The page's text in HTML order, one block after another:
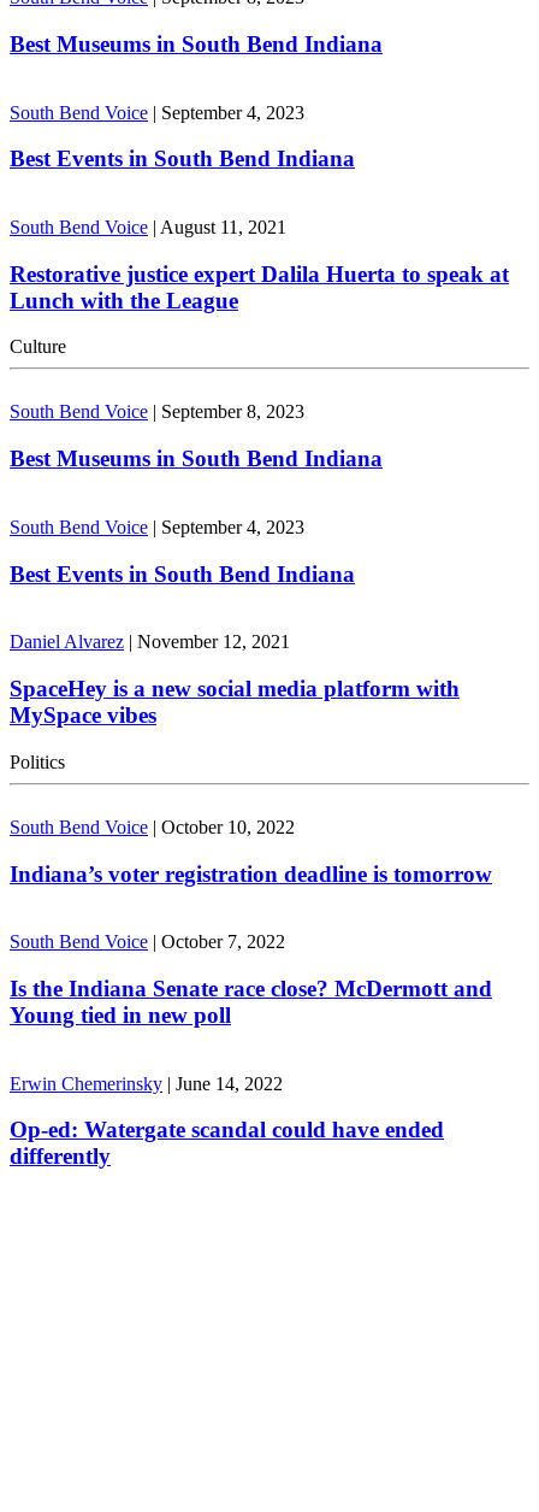
Best Museums in South Bend Indiana
South Bend Voice | September 4, 2023
Best Events in South Bend Indiana
South Bend Voice | August 11, 2021
Restorative justice expert Dalila Huerta to speak at
Lunch with the League
Culture
South Bend Voice September 8, 2023
Best Museums in South Bend Indiana
South Bend Voice | September 4, 2023
Best Events in South Bend Indiana
Daniel Alvarez | November 12, 2021
SpaceHey is a new social media platform with
MySpace vibes
Politics
South Bend Voice | October 10, 2022
Indiana’s voter registration deadline is tomorrow
South Bend Voice | October 7, 2022
Is the Indiana Senate race close? McDermott and
Young tied in new poll
Erwin Chemerinsky | June 14, 2022
Op-ed: Watergate scandal could have ended
differently